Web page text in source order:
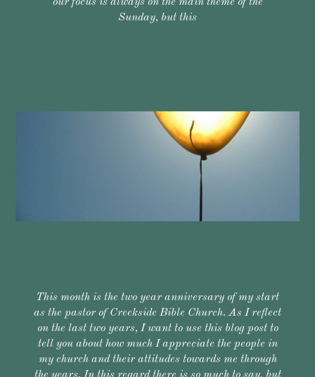
Sunday, but this
This month is the two year anniversary of my start
as the pastor of Creekside Bible Church. As I reflect
on the last two years, I want to use this blog post to
tell you about how much I appreciate the people in
my church and their attitudes towards me through